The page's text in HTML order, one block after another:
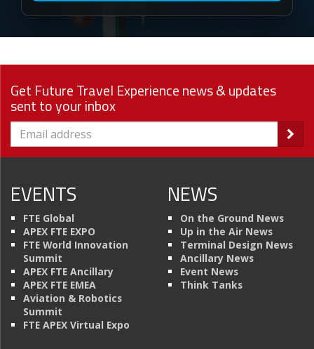
Get Future Travel Experience news & updates
sent to your inbox
EVENTS
FTE Global
APEX FTE EXPO
FTE World Innovation
Summit
APEX FTE Ancillary
APEX FTE EMEA
Aviation & Robotics
Summit
FTE APEX Virtual Expo
NEWS
On the Ground News
Up in the Air News
Terminal Design News
Ancillary News
Event News
Think Tanks